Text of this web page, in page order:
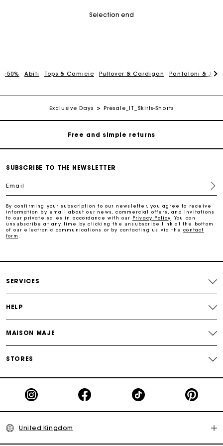
Selection end
-50% Abiti Tops & Camicie Pullover & Cardigan Pantaloni &
Exclusive Days Presale_IT_Skirts-Shorts
Maje Gift card: the best way to give the perfect gift
Free home delivery within 3 working days
Free and simple returns
Maje Gift card: the best way to give the perfect gift
Maje Gift card: the best way to give the perfect gift
SUBSCRIBE TO THE NEWSLETTER
Email
By confirming your subscription to our newsletter, you agree to receive
information by email about our news, commercial offers, and invitations
to our private sales in accordance with our Privacy Policy . You can
unsubscribe at any time by clicking the unsubscribe link at the bottom
of our electronic communications or by contacting us via thecontact
form .
SERVICES
HELP
MAISON MAJE
STORES
United Kingdom